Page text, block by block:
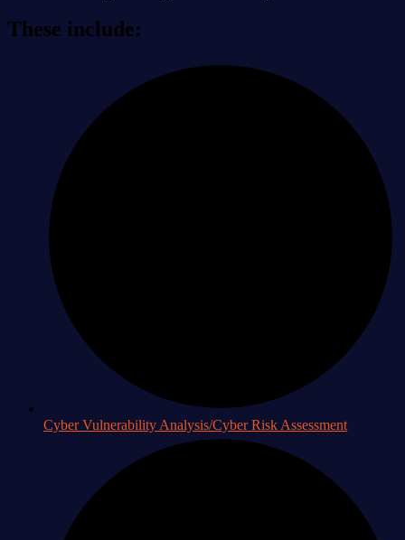
These include:
Cyber Vulnerability Analysis/Cyber Risk Assessment